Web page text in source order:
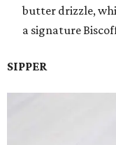
butter drizzle,
a signature
SIPPER